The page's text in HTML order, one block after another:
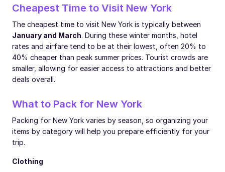
Cheapest Time to Visit New York
The cheapest time to visit New York is typically between
January and March. During these winter months, hotel
rates and airfare tend to be at their lowest, often 20% to
40% cheaper than peak summer prices. Tourist crowds are
smaller, allowing for easier access to attractions and better
deals overall.
What to Pack for New York
Packing for New York varies by season, so organizing your
items by category will help you prepare efficiently for your
trip.
Clothing